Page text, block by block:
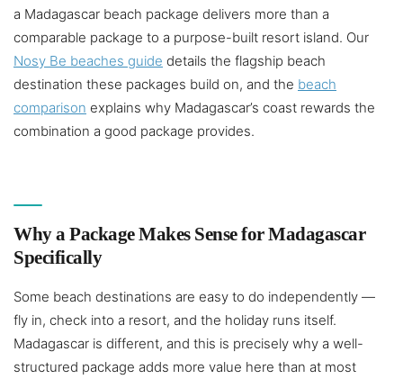
a Madagascar beach package delivers more than a
comparable package to a purpose-built resort island. Our
Nosy Be beaches guide details the flagship beach
destination these packages build on, and the beach
comparison explains why Madagascar’s coast rewards the
combination a good package provides.
Why a Package Makes Sense for Madagascar
Specifically
Some beach destinations are easy to do independently —
fly in, check into a resort, and the holiday runs itself.
Madagascar is different, and this is precisely why a well-
structured package adds more value here than at most